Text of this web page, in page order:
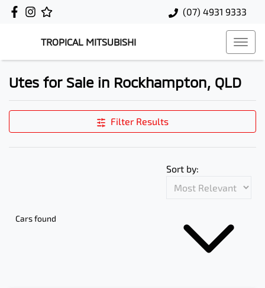
(07) 4931 9333
TROPICAL MITSUBISHI
Utes for Sale in Rockhampton, QLD
Filter Results
Cars found
Sort by: